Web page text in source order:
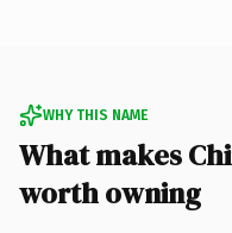
WHY THIS NAME
What makes
worth owning